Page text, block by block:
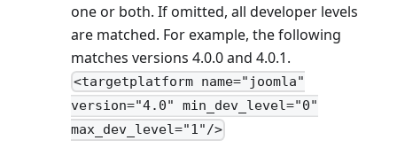
one or both. If omitted, all developer levels
are matched. For example, the following
matches versions 4.0.0 and 4.0.1.
<targetplatform name="joomla"
version="4.0" min_dev_level="0"
max_dev_level="1"/>